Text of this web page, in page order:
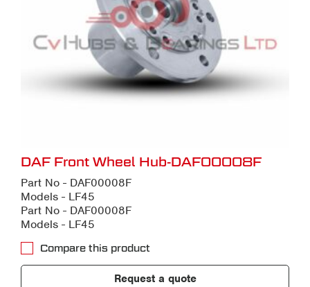
DAF Front Wheel Hub-DAF00008F
Part No - DAF00008F
Models - LF45
Part No - DAF00008F
Models - LF45
Compare this product
Request a quote